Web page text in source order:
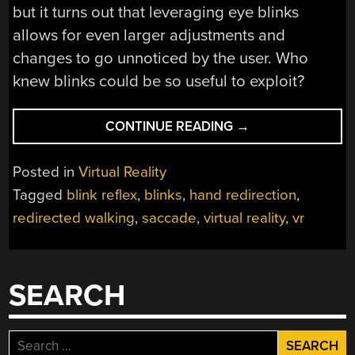
but it turns out that leveraging eye blinks
allows for even larger adjustments and
changes to go unnoticed by the user. Who
knew blinks could be so useful to exploit?
CONTINUE READING “BLINKS
ARE
VR,
BUT
→
Posted inVirtual Reality
Tagged blink reflex, blinks, hand redirection,
redirected walking,saccade,virtual reality,vr
SEARCH
Search